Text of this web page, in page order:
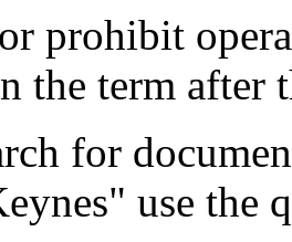
or prohibit
the term after
for
use the